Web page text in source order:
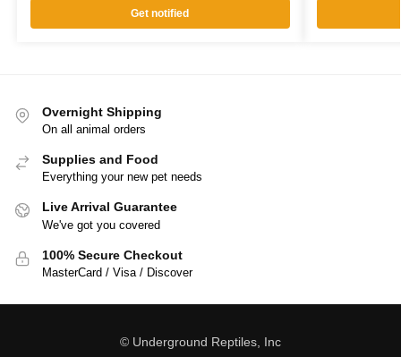
Get notified
Overnight Shipping
On all animal orders
Supplies and Food
Everything your new pet needs
Live Arrival Guarantee
We've got you covered
100% Secure Checkout
MasterCard / Visa / Discover
© Underground Reptiles, Inc